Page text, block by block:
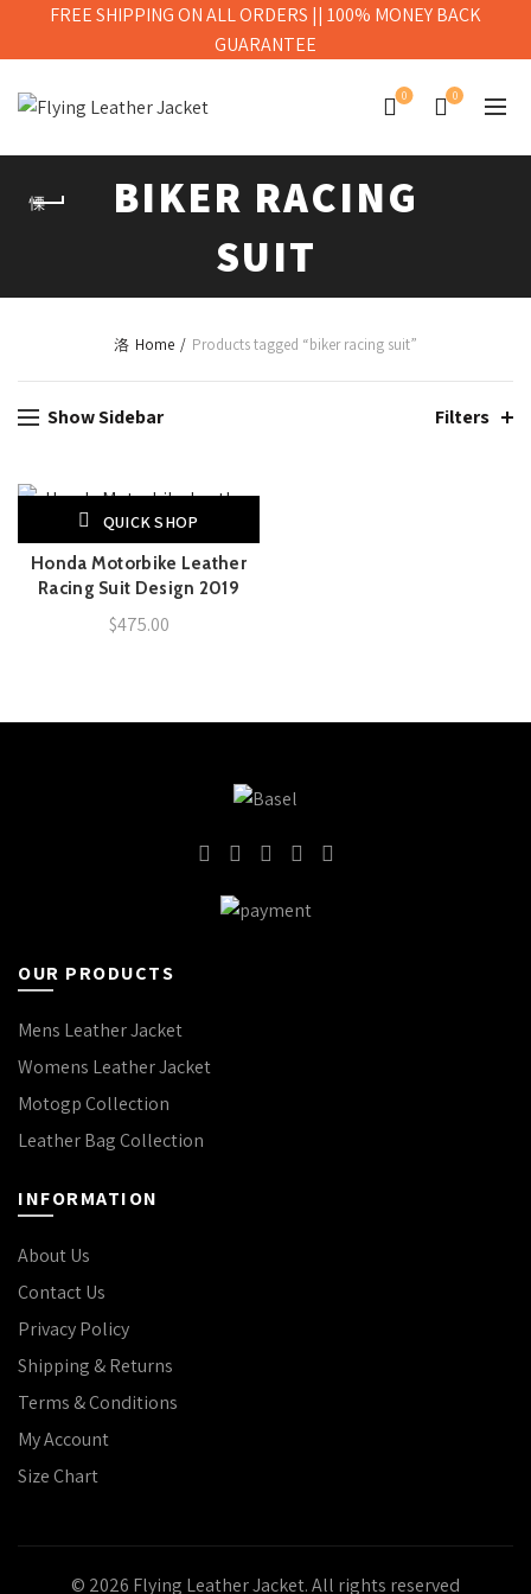
0 0
BIKER RACING
SUIT
Home Products tagged “biker racing suit”
Show Sidebar Filters
QUICK SHOP
Honda Motorbike Leather
Racing Suit Design 2019
$475.00
OUR PRODUCTS
Mens Leather Jacket
Womens Leather Jacket
Motogp Collection
Leather Bag Collection
INFORMATION
About Us
Contact Us
Privacy Policy
Shipping & Returns
Terms & Conditions
My Account
Size Chart
© 2026 Flying Leather Jacket. All rights reserved
FREE SHIPPING ON ALL ORDERS || 100% MONEY BACK
GUARANTEE